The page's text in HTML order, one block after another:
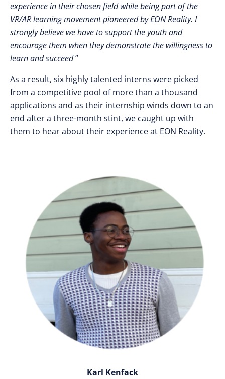
experience in their chosen field while being part of the
VR/AR learning movement pioneered by EON Reality. I
strongly believe we have to support the youth and
encourage them when they demonstrate the willingness to
learn and succeed”
As a result, six highly talented interns were picked
from a competitive pool of more than a thousand
applications and as their internship winds down to an
end after a three-month stint, we caught up with
them to hear about their experience at EON Reality.
Karl Kenfack